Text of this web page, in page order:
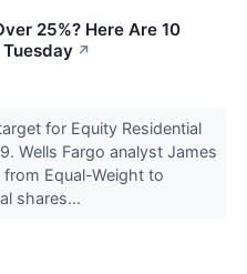
25%? Here Are 10
↗
for Equity Residential
Wells Fargo analyst James
Equal-Weight to
shares...